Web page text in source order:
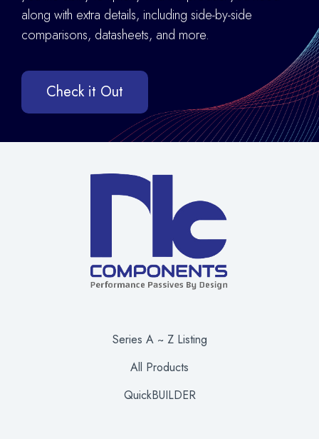
along with extra details, including side-by-side
comparisons, datasheets, and more.
Check it Out
Series A ~ Z Listing
All Products
QuickBUILDER